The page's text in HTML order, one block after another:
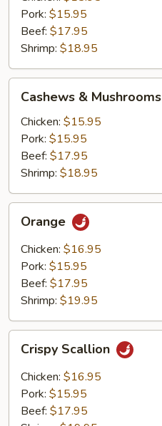
Pork: $15.95
Beef: $17.95
Shrimp: $18.95
Mushrooms
Cashews & Mushrooms
Chicken: $15.95
Pork: $15.95
Beef: $17.95
Shrimp: $18.95
Orange
Chicken: $16.95
Pork: $15.95
Beef: $17.95
Shrimp: $19.95
Scallion
Crispy Scallion
Chicken: $16.95
Pork: $15.95
Beef: $17.95